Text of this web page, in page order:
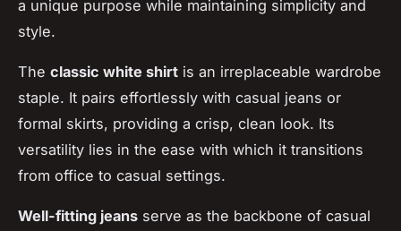
a unique purpose while maintaining simplicity and
style.
The classic white shirt is an irreplaceable wardrobe
staple. It pairs effortlessly with casual jeans or
formal skirts, providing a crisp, clean look. Its
versatility lies in the ease with which it transitions
from office to casual settings.
Well-fitting jeans serve as the backbone of casual